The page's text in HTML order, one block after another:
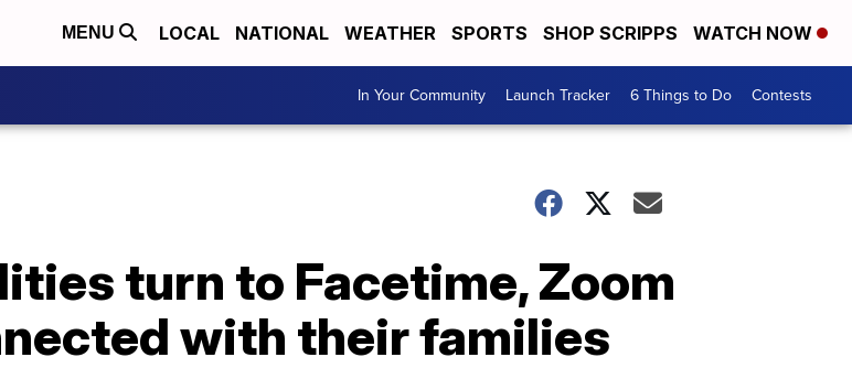
MENU LOCAL NATIONAL WEATHER SPORTS SHOP SCRIPPS WATCH NOW
In Your Community Launch Tracker 6 Things to Do Contests
turn to Facetime, Zoom
with their families